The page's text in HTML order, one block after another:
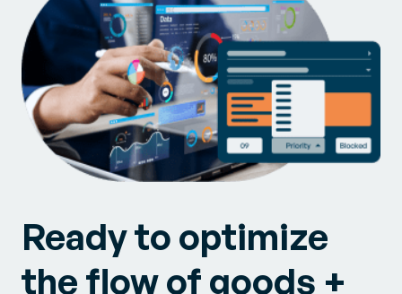
Ready to optimize
the flow of goods +